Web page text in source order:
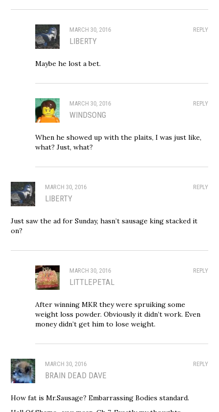
REPLY
MARCH 30, 2016
LIBERTY
Maybe he lost a bet.
REPLY
MARCH 30, 2016
WINDSONG
When he showed up with the plaits, I was just like,
what? Just, what?
REPLY
MARCH 30, 2016
LIBERTY
Just saw the ad for Sunday, hasn’t sausage king stacked it
on?
REPLY
MARCH 30, 2016
LITTLEPETAL
After winning MKR they were spruiking some
weight loss powder. Obviously it didn’t work. Even
money didn’t get him to lose weight.
REPLY
MARCH 30, 2016
BRAIN DEAD DAVE
How fat is Mr.Sausage? Embarrassing Bodies standard.